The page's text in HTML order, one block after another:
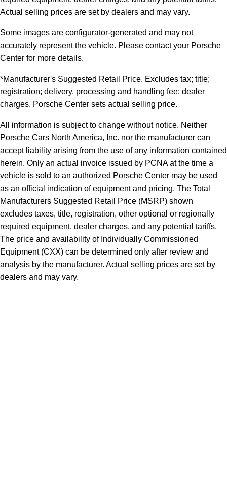
Actual selling prices are set by dealers and may vary.
Some images are configurator-generated and may not
accurately represent the vehicle. Please contact your Porsche
Center for more details.
*Manufacturer's Suggested Retail Price. Excludes tax; title;
registration; delivery, processing and handling fee; dealer
charges. Porsche Center sets actual selling price.
All information is subject to change without notice. Neither
Porsche Cars North America, Inc. nor the manufacturer can
accept liability arising from the use of any information contained
herein. Only an actual invoice issued by PCNA at the time a
vehicle is sold to an authorized Porsche Center may be used
as an official indication of equipment and pricing. The Total
Manufacturers Suggested Retail Price (MSRP) shown
excludes taxes, title, registration, other optional or regionally
required equipment, dealer charges, and any potential tariffs.
The price and availability of Individually Commissioned
Equipment (CXX) can be determined only after review and
analysis by the manufacturer. Actual selling prices are set by
dealers and may vary.